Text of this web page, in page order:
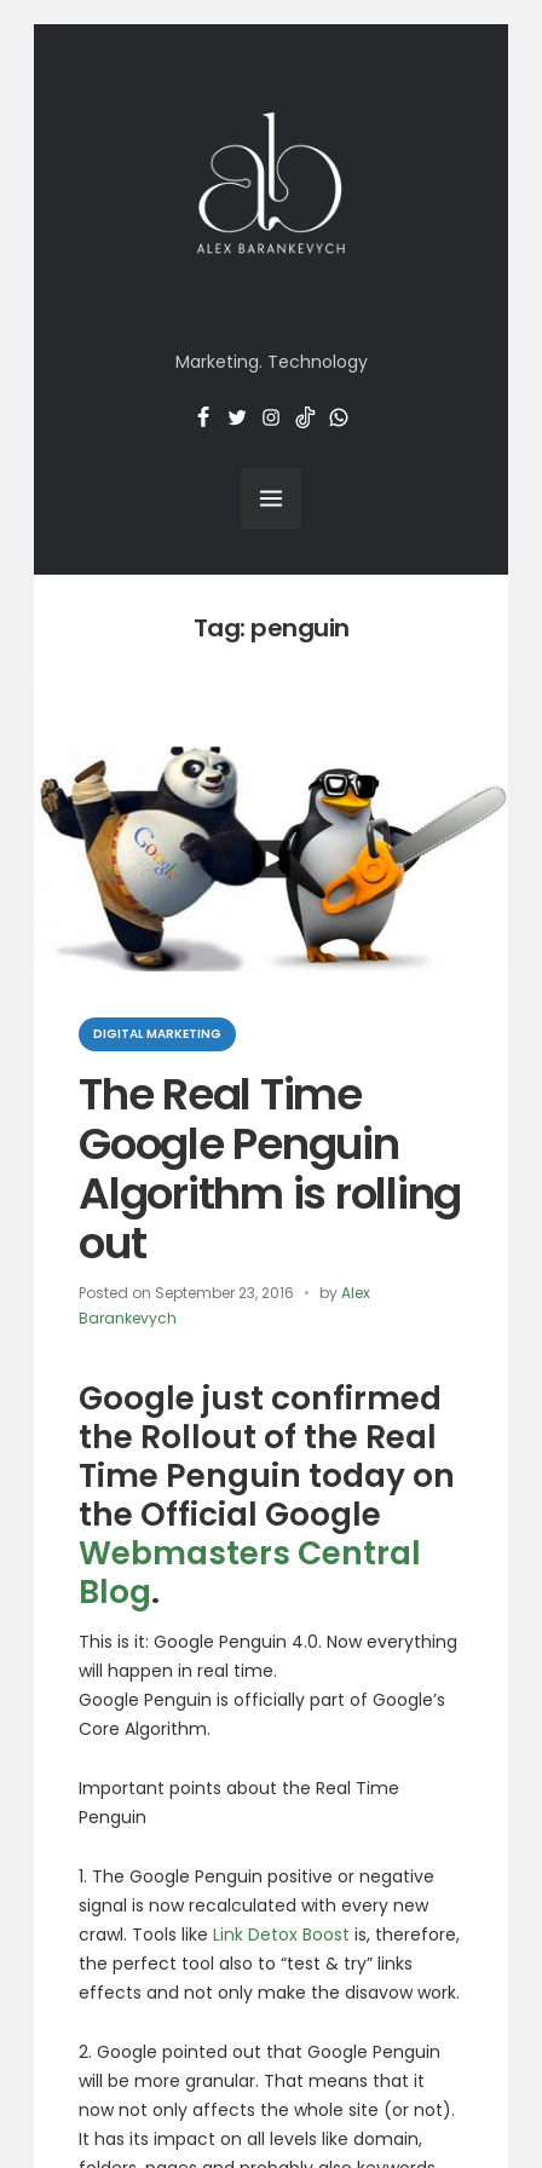
Marketing. Technology
Facebook
TwitterInstaTT
Menu
Tag: penguin
Categories
DIGITAL MARKETING
The Real Time
Google Penguin
Algorithm is rolling
out
Posted on September 23, 2016 byAlex
Barankevych
Google just confirmed
the Rollout of the Real
Time Penguin today on
the Official Google
Webmasters Central
Blog.
This is it: Google Penguin 4.0. Now everything
will happen in real time.
Google Penguin is officially part of Google’s
Core Algorithm.
Important points about the Real Time
Penguin
1. The Google Penguin positive or negative
signal is now recalculated with every new
crawl. Tools likeLink Detox Boost is, therefore,
the perfect tool also to “test & try” links
effects and not only make the disavow work.
2. Google pointed out that Google Penguin
will be more granular. That means that it
now not only affects the whole site (or not).
It has its impact on all levels like domain,